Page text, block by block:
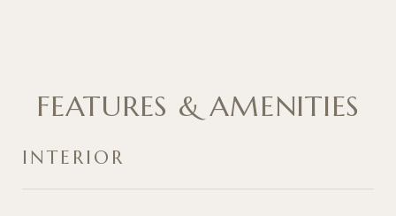
FEATURES & AMENITIES
INTERIOR